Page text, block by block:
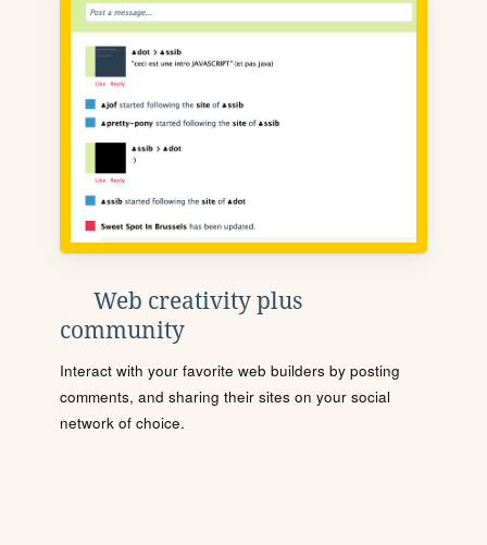
Web creativity plus
community
Interact with your favorite web builders by posting
comments, and sharing their sites on your social
network of choice.